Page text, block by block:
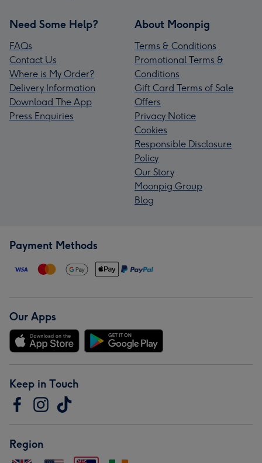
Need Some Help?
FAQs
Contact Us
Where is My Order?
Delivery Information
Download The App
Press Enquiries
About Moonpig
Terms & Conditions
Promotional Terms &
Conditions
Gift Card Terms of Sale
Offers
Privacy Notice
Cookies
Responsible Disclosure
Policy
Our Story
Moonpig Group
Blog
Payment Methods
Our Apps
Keep in Touch
Region